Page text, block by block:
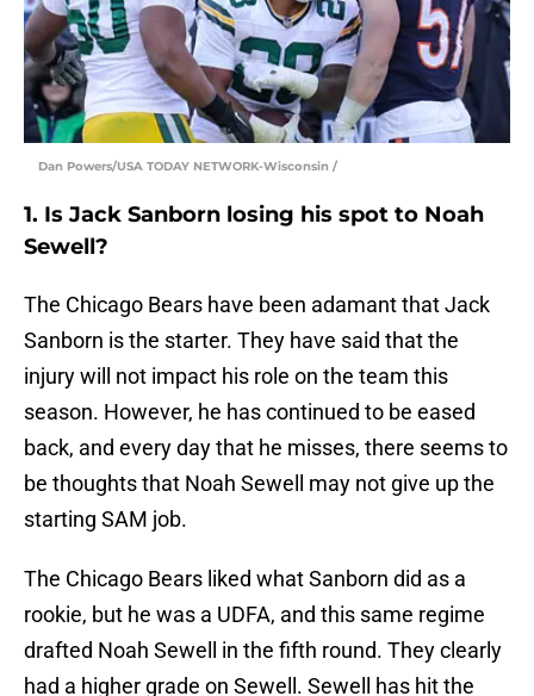
Dan Powers/USA TODAY NETWORK-Wisconsin /
1. Is Jack Sanborn losing his spot to Noah
Sewell?
The Chicago Bears have been adamant that Jack
Sanborn is the starter. They have said that the
injury will not impact his role on the team this
season. However, he has continued to be eased
back, and every day that he misses, there seems to
be thoughts that Noah Sewell may not give up the
starting SAM job.
The Chicago Bears liked what Sanborn did as a
rookie, but he was a UDFA, and this same regime
drafted Noah Sewell in the fifth round. They clearly
had a higher grade on Sewell. Sewell has hit the